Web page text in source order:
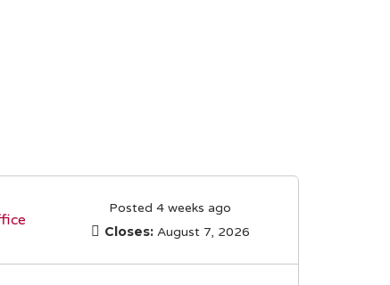
Posted 4 weeks ago
Closes:August 7, 2026